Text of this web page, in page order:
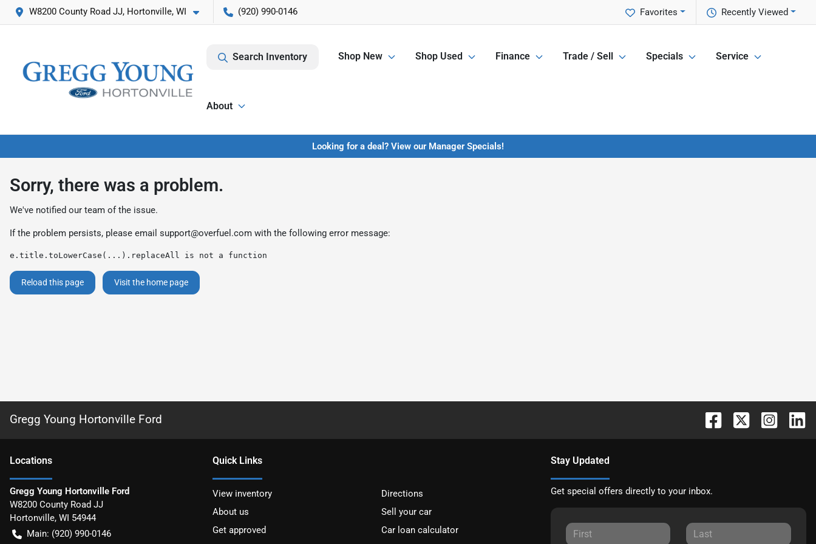
W8200 County Road JJ, Hortonville, WI (920) 990-0146 Recently Viewed
Favorites
Search Inventory Shop New Shop Used Finance Trade / Sell Specials Service
About
Looking for a deal? View our Manager Specials!
Sorry, there was a problem.
We've notified our team of the issue.
If the problem persists, please email support@overfuel.com with the following error message:
e.title.toLowerCase(...).replaceAll is not a function
Reload this page Visit the home page
Gregg Young Hortonville Ford
Locations
Gregg Young Hortonville Ford
W8200 County Road JJ
Hortonville, WI 54944
Main: (920) 990-0146
Quick Links
View inventory
Directions
About us
Sell your car
Get approved
Car loan calculator
Stay Updated
Get special offers directly to your inbox.